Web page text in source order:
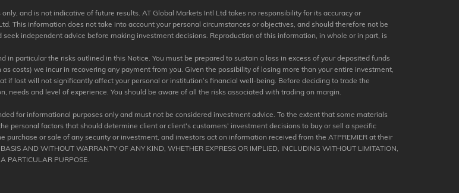
and is not indicative of future results. AT Global Markets Intl Ltd takes no responsibility for its accuracy or
This information does not take into account your personal circumstances or objectives, and should therefore not be
independent advice before making investment decisions. Reproduction of this information, in whole or in part, is
in particular the risks outlined in this Notice. You must be prepared to sustain a loss in excess of your deposited funds
costs) we incur in recovering any payment from you. Given the possibility of losing more than your entire investment,
if lost will not significantly affect your personal or institution’s financial well-being. Before deciding to trade the
needs and level of experience. You should be aware of all the risks associated with trading on margin.
for informational purposes only and must not be considered investment advice. To the extent that some materials
personal factors that should determine client or client's customers' investment decisions to buy or sell a specific
or sale of any security or investment, and investors act on information received from the ATPREMIER at their
AND WITHOUT WARRANTY OF ANY KIND, WHETHER EXPRESS OR IMPLIED, INCLUDING WITHOUT LIMITATION,
PARTICULAR PURPOSE.